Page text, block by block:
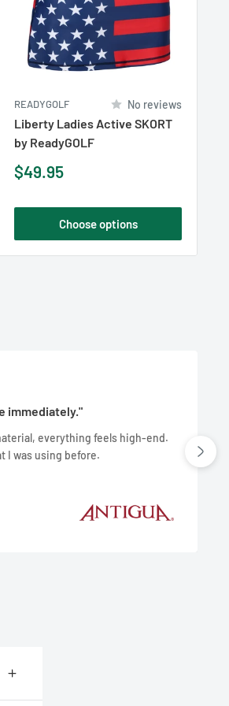
READYGOLF No reviews
Liberty Ladies Active SKORT
by ReadyGOLF
Sale
$49.95
Choose options
immediately."
everything feels high-end.
I was using before.